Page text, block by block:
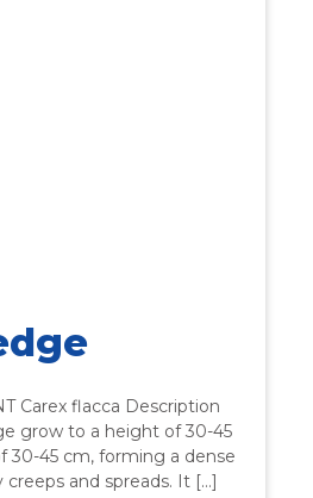
Carex flacca Description
grow to a height of 30-45
30-45 cm, forming a dense
and spreads. It […]